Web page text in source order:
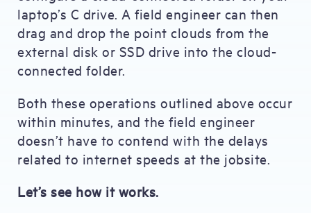
laptop’s C drive. A field engineer can then
drag and drop the point clouds from the
external disk or SSD drive into the cloud-
connected folder.
Both these operations outlined above occur
within minutes, and the field engineer
doesn’t have to contend with the delays
related to internet speeds at the jobsite.
Let’s see how it works.